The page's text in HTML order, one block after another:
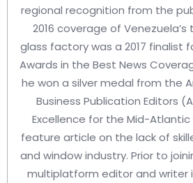
regional recognition from the
2016 coverage of Venezuela’s
glass factory was a 2017 finalist
Awards in the Best News
he won a silver medal from the
Business Publication Editors
Excellence for the Mid-Atlantic
feature article on the lack of
and window industry. Prior to
multiplatform editor and writer